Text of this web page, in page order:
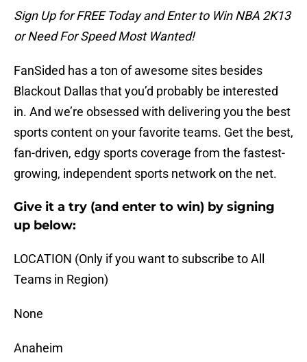
Sign Up for FREE Today and Enter to Win NBA 2K13
or Need For Speed Most Wanted!
FanSided has a ton of awesome sites besides
Blackout Dallas that you’d probably be interested
in. And we’re obsessed with delivering you the best
sports content on your favorite teams. Get the best,
fan-driven, edgy sports coverage from the fastest-
growing, independent sports network on the net.
Give it a try (and enter to win) by signing
up below:
LOCATION (Only if you want to subscribe to All
Teams in Region)
None
Anaheim